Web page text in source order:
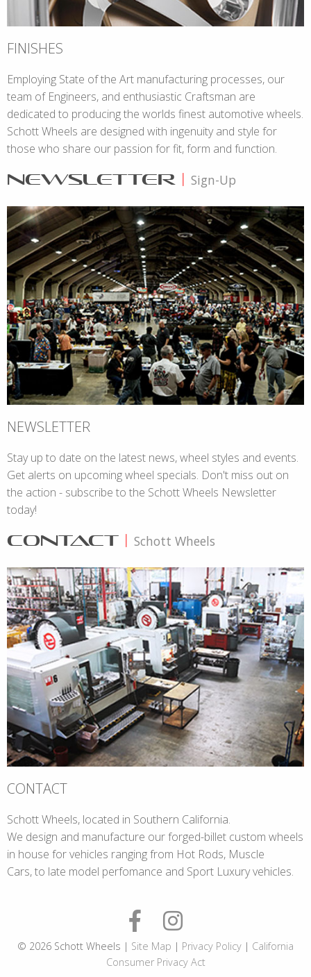
FINISHES
Employing State of the Art manufacturing processes, our
team of Engineers, and enthusiastic Craftsman are
dedicated to producing the worlds finest automotive wheels.
Schott Wheels are designed with ingenuity and style for
those who share our passion for fit, form and function.
NEWSLETTER | Sign-Up
NEWSLETTER
Stay up to date on the latest news, wheel styles and events.
Get alerts on upcoming wheel specials. Don't miss out on
the action - subscribe to the Schott Wheels Newsletter
today!
CONTACT Schott Wheels
CONTACT
Schott Wheels, located in Southern California.
We design and manufacture our forged-billet custom wheels
in house for vehicles ranging from Hot Rods, Muscle
Cars, to late model perfomance and Sport Luxury vehicles.
© 2026 Schott Wheels | Site Map | Privacy Policy | California
Consumer Privacy Act